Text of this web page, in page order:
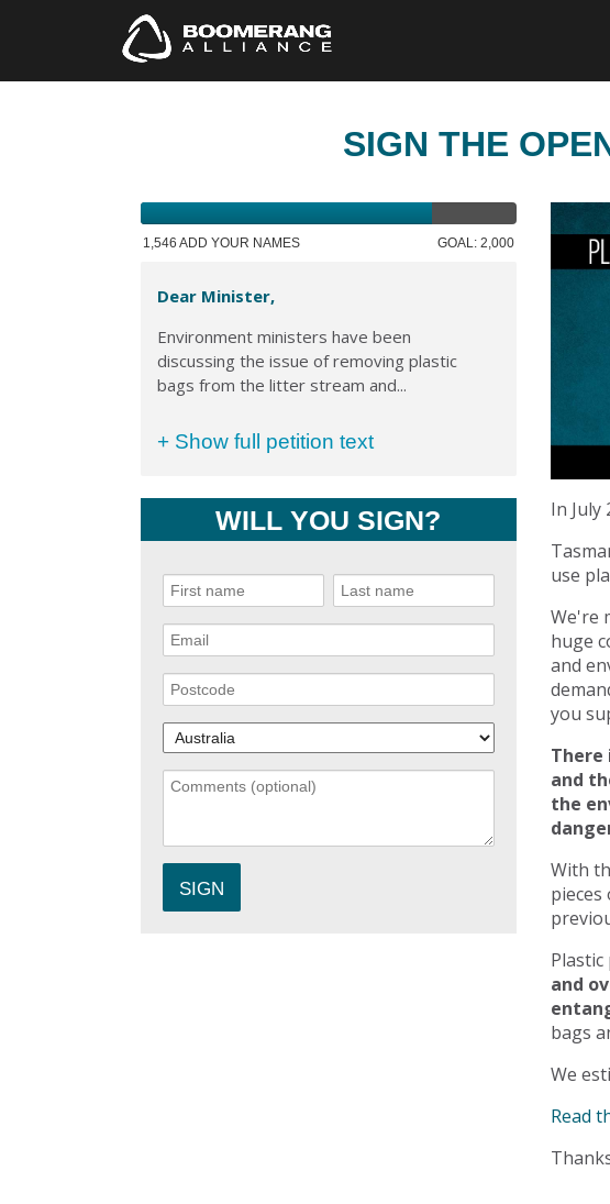
SIGN THE
1,546 ADD YOUR NAMES GOAL: 2,000
Dear Minister,
Environment ministers have been
discussing the issue of removing plastic
bags from the litter stream and...
+ Show full petition text
WILL YOU SIGN?
In
use
We're
huge
and
you
There
and
the
With
and
bags
We
Read